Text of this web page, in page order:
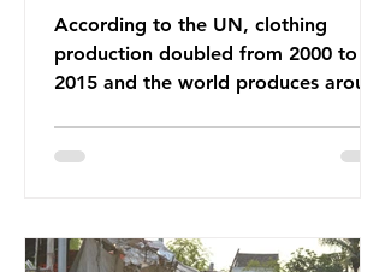
According to the UN, clothing
production doubled from 2000 to
2015 and the world produces around
synthetic fibres. If we continue with
Sub-Saharan Africa is a major